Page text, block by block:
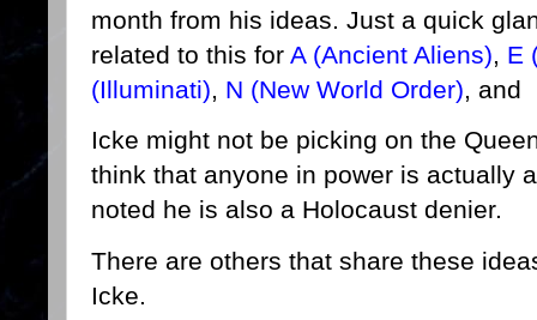
month from his ideas. Just a quick
related to this for A (Ancient Aliens), E
(Illuminati), N (New World Order), and
Icke might not be picking on the
think that anyone in power is actually
noted he is also a Holocaust denier.
There are others that share these
Icke.